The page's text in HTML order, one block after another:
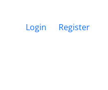
Login Register